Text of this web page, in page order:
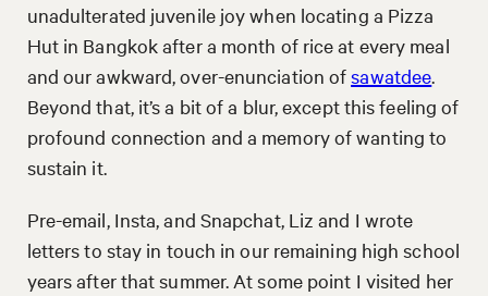
unadulterated juvenile joy when locating a Pizza
Hut in Bangkok after a month of rice at every meal
and our awkward, over-enunciation ofsawatdee
Beyond that, it’s a bit of a blur, except this feeling of
profound connection and a memory of wanting to
sustain it.
Pre-email, Insta, and Snapchat, Liz and I wrote
letters to stay in touch in our remaining high school
years after that summer. At some point I visited her